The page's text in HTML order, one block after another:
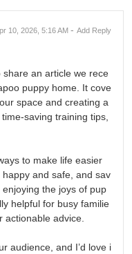
10, 2026, 5:16 AM - Add Reply
share an article we rece
puppy home. It cove
space and creating a
saving training tips,
to make life easier
and safe, and sav
the joys of pup
helpful for busy familie
actionable advice.
audience, and I’d love i